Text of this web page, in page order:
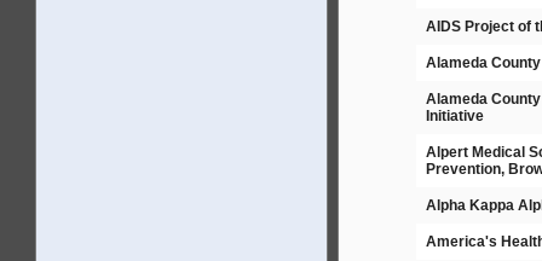
AIDS Project of
Alameda
Alameda
Initiative
Alpert Medical
Prevention,
Alpha Kappa
America's